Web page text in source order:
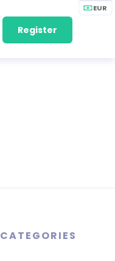
EUR
Register
CATEGORIES